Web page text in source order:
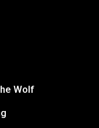
Wolf